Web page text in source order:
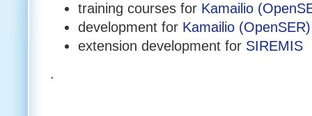
training courses for Kamailio
development for Kamailio (OpenSER)
extension development for SIREMIS
.